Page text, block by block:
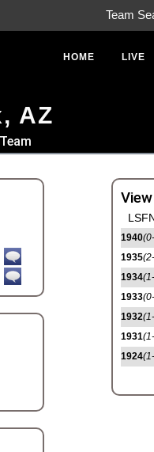
Team
HOME LIVE
AZ
1940
1935
1934
1933
1932
1931
1924